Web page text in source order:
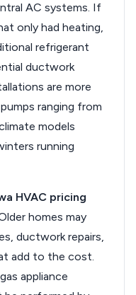
AC systems. If
only had heating,
refrigerant
ductwork
are more
ranging from
models
running
HVAC pricing
homes may
ductwork repairs,
add to the cost.
appliance